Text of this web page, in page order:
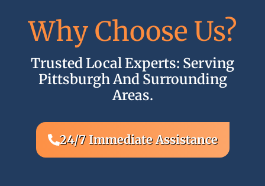
Why Choose Us?
Trusted Local Experts: Serving
Pittsburgh And Surrounding
Areas.
24/7 Immediate Assistance